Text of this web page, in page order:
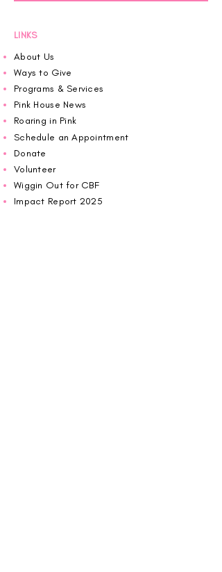
LINKS
About Us
Ways to Give
Programs & Services
Pink House News
Roaring in Pink
Schedule an Appointment
Donate
Volunteer
Wiggin Out for CBF
Impact Report 2025